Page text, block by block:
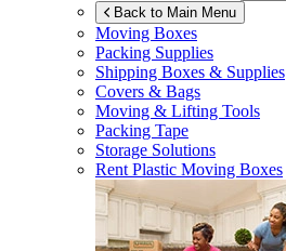
Back to Main Menu
Moving Boxes
Packing Supplies
Shipping Boxes & Supplies
Covers & Bags
Moving & Lifting Tools
Packing Tape
Storage Solutions
Rent Plastic Moving Boxes